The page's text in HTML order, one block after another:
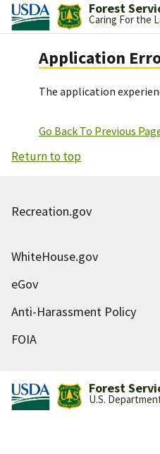
Forest
Caring For the
Application
The application
Go Back To Previous
Return to top
Recreation.gov
WhiteHouse.gov
eGov
Anti-Harassment Policy
FOIA
Forest
U.S.